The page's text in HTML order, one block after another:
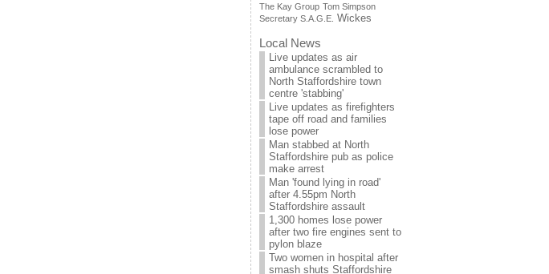
The Kay Group Tom Simpson
Secretary S.A.G.E. Wickes
Local News
Live updates as air
ambulance scrambled to
North Staffordshire town
centre 'stabbing'
Live updates as firefighters
tape off road and families
lose power
Man stabbed at North
Staffordshire pub as police
make arrest
Man 'found lying in road'
after 4.55pm North
Staffordshire assault
1,300 homes lose power
after two fire engines sent to
pylon blaze
Two women in hospital after
smash shuts Staffordshire